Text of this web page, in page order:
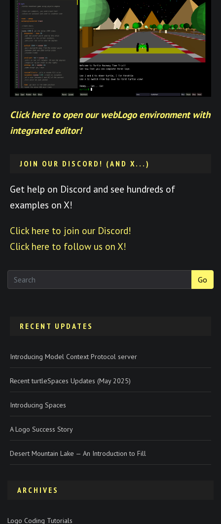
Click here to open our webLogo environment with
integrated editor!
JOIN OUR DISCORD! (AND X...)
Get help on Discord and see hundreds of
examples on X!
Click here to join our Discord!
Click here to follow us on X!
Go
RECENT UPDATES
Introducing Model Context Protocol server
Recent turtleSpaces Updates (May 2025)
Introducing Spaces
A Logo Success Story
Desert Mountain Lake — An Introduction to Fill
ARCHIVES
Logo Coding Tutorials